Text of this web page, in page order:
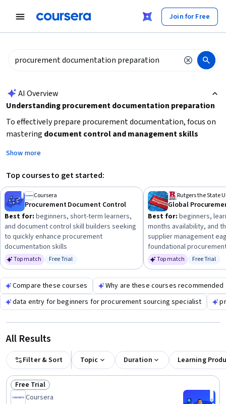
Join for Free
AI Overview
Understanding procurement documentation preparation
To effectively prepare procurement documentation, focus on
mastering document control and management skills
request for proposal (RFP) and strategic sourcing
learning how to organize and maintain procurement files
accurately, then advance to creating and managing sourcing
documents. Consider your current experience level and time
availability to choose between short courses for quick skill
acquisition or longer specializations for comprehensive
knowledge.
Show more
Top courses to get started:
Coursera
Procurement Document Control
Best for: beginners, short-term learners,
and document control skill builders seeking
to quickly enhance procurement
documentation skills
Top match Status: Free Trial
Free Trial
Global
Best for: beginners,
months availability, and
supplier management
foundational
Top match Status:
Free Trial
Compare these courses
Why are these courses recommended
data entry for beginners for procurement sourcing specialist
All Results
Filter & Sort Topic Duration Learning
Status: Free Trial
Free Trial
Coursera